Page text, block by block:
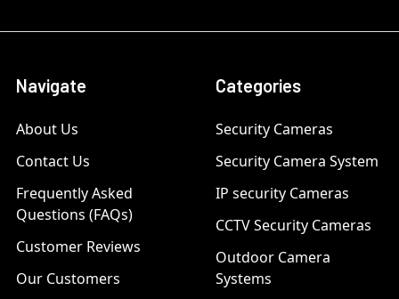
Navigate
About Us
Contact Us
Frequently Asked
Questions (FAQs)
Customer Reviews
Our Customers
Categories
Security Cameras
Security Camera System
IP security Cameras
CCTV Security Cameras
Outdoor Camera
Systems